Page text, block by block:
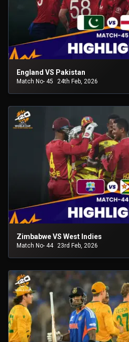
England VS Pakistan
Match No- 45 24th Feb, 2026
Zimbabwe VS West Indies
Match No- 44 23rd Feb, 2026